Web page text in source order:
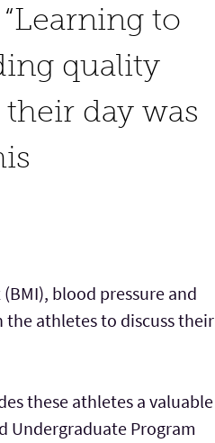
to
quality
day was
blood pressure and
the athletes to discuss their
these athletes a valuable
Undergraduate Program